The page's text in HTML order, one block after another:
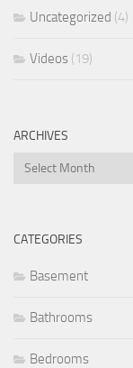
Uncategorized (4)
Videos (19)
ARCHIVES
Archives
CATEGORIES
Basement
Bathrooms
Bedrooms